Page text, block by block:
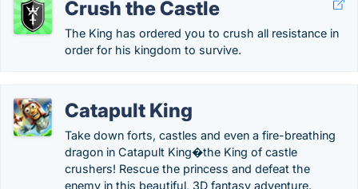
Crush the Castle
The King has ordered you to crush all resistance in
order for his kingdom to survive.
Catapult King
Take down forts, castles and even a fire-breathing
dragon in Catapult King�the King of castle
crushers! Rescue the princess and defeat the
enemy in this beautiful, 3D fantasy adventure.